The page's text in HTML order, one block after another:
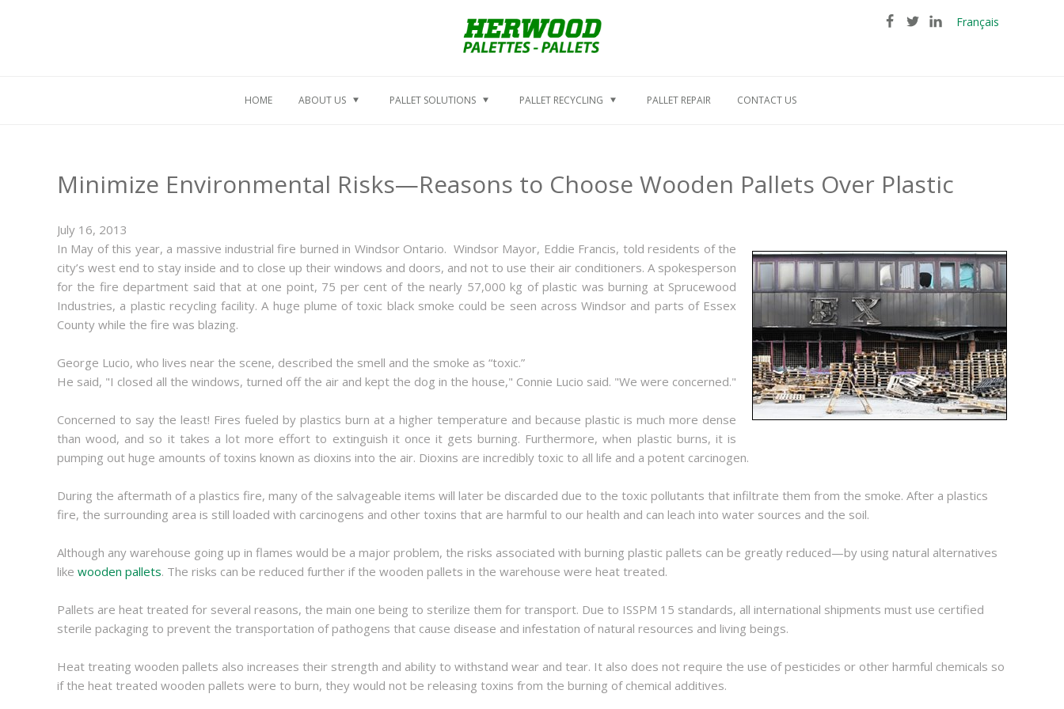
Français
HOME ABOUT US PALLET SOLUTIONS PALLET RECYCLING PALLET REPAIR CONTACT US
Minimize Environmental Risks—Reasons to Choose Wooden Pallets Over Plastic
July 16, 2013
In May of this year, a massive industrial fire burned in Windsor Ontario. Windsor Mayor, Eddie Francis, told residents of the
city’s west end to stay inside and to close up their windows and doors, and not to use their air conditioners. A spokesperson
for the fire department said that at one point, 75 per cent of the nearly 57,000 kg of plastic was burning at Sprucewood
Industries, a plastic recycling facility. A huge plume of toxic black smoke could be seen across Windsor and parts of Essex
County while the fire was blazing.
George Lucio, who lives near the scene, described the smell and the smoke as “toxic.”
He said, "I closed all the windows, turned off the air and kept the dog in the house," Connie Lucio said. "We were concerned."
Concerned to say the least! Fires fueled by plastics burn at a higher temperature and because plastic is much more dense
than wood, and so it takes a lot more effort to extinguish it once it gets burning. Furthermore, when plastic burns, it is
pumping out huge amounts of toxins known as dioxins into the air. Dioxins are incredibly toxic to all life and a potent carcinogen.
During the aftermath of a plastics fire, many of the salvageable items will later be discarded due to the toxic pollutants that infiltrate them from the smoke. After a plastics
fire, the surrounding area is still loaded with carcinogens and other toxins that are harmful to our health and can leach into water sources and the soil.
Although any warehouse going up in flames would be a major problem, the risks associated with burning plastic pallets can be greatly reduced—by using natural alternatives
like wooden pallets. The risks can be reduced further if the wooden pallets in the warehouse were heat treated.
Pallets are heat treated for several reasons, the main one being to sterilize them for transport. Due to ISSPM 15 standards, all international shipments must use certified
sterile packaging to prevent the transportation of pathogens that cause disease and infestation of natural resources and living beings.
Heat treating wooden pallets also increases their strength and ability to withstand wear and tear. It also does not require the use of pesticides or other harmful chemicals so
if the heat treated wooden pallets were to burn, they would not be releasing toxins from the burning of chemical additives.